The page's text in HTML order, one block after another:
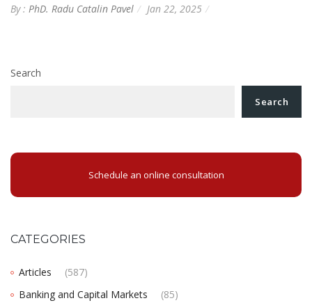
By : PhD. Radu Catalin Pavel Jan 22, 2025
Search
Search
Schedule an online consultation
CATEGORIES
Articles
(587)
Banking and Capital Markets
(85)